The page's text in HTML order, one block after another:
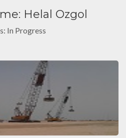
Helal Ozgol
In Progress